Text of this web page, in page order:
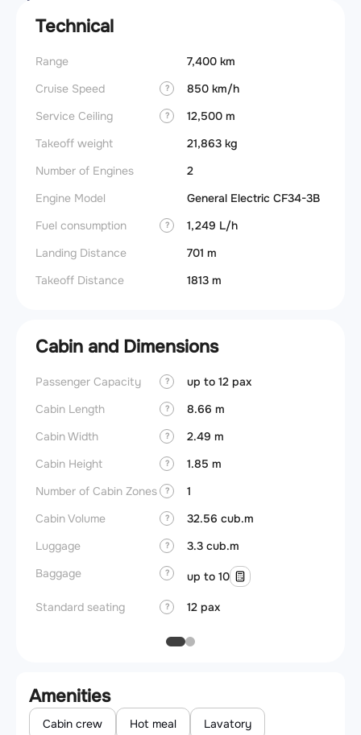
Technical
Range
7,400 km
Cruise Speed
?
850 km/h
Service Ceiling
?
12,500 m
Takeoff weight
21,863 kg
Number of Engines
2
Engine Model
General Electric CF34-3B
Fuel consumption
?
1,249 L/h
Landing Distance
701 m
Takeoff Distance
1813 m
Cabin and Dimensions
Passenger Capacity ?
up to 12 pax
Cabin Length
?
8.66 m
Cabin Width
?
2.49 m
Cabin Height
?
1.85 m
Number of Cabin Zones
?
1
Cabin Volume
?
32.56 cub.m
Luggage
?
3.3 cub.m
Baggage
? up to 10
Standard seating ? 12 pax
Amenities
Cabin crew Hot meal Lavatory